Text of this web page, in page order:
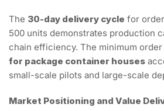
The 30-day delivery cycle for
500 units demonstrates production
chain efficiency. The minimum
for package container houses
small-scale pilots and large-scale
Market Positioning and Value